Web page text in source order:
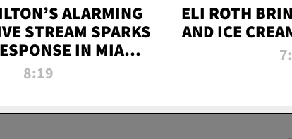
ALARMING
STREAM SPARKS
IN MIAMI-
| TMZ LIVE
8:19
ELI ROTH
AND ICE